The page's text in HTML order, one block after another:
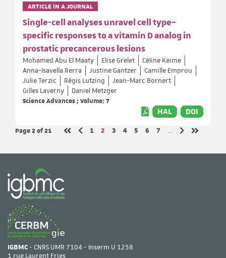
ARTICLE IN A JOURNAL
Single-cell analyses unravel cell type–
specific responses to a vitamin D analog in
prostatic precancerous lesions
Mohamed Abu El Maaty Elise Grelet
Céline Keime
Anna-Isavella Rerra
Justine Gantzer
Camille Emprou
Julie Terzic
Régis Lutzing
Jean-Marc Bornert
Gilles Laverny
Daniel Metzger
Science Advances ; Volume: 7
HAL DOI
Page 2of 21
Page
1 Page
2 Page
3 Page
4 Page
5 Page
6 Page
7
…
IGBMC- CNRS UMR 7104 - Inserm U 1258
1 rue Laurent Fries